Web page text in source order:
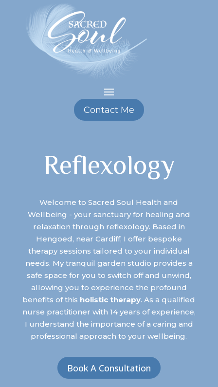
Contact Me
Reflexology
Welcome to Sacred Soul Health and
Wellbeing - your sanctuary for healing and
relaxation through reflexology. Based in
Hengoed, near Cardiff, I offer bespoke
therapy sessions tailored to your individual
needs. My tranquil garden studio provides a
safe space for you to switch off and unwind,
allowing you to experience the profound
benefits of this holistic therapy.As a qualified
nurse practitioner with 14 years of experience,
I understand the importance of a caring and
professional approach to your wellbeing.
Book A Consultation